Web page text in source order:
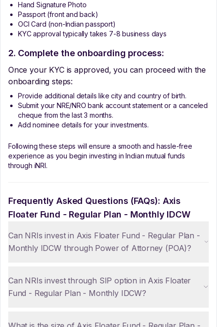
Hand Signature Photo
Passport (front and back)
OCI Card (non-Indian passport)
KYC approval typically takes 7-8 business days
2. Complete the onboarding process:
Once your KYC is approved, you can proceed with the
onboarding steps:
Provide additional details like city and country of birth.
Submit your NRE/NRO bank account statement or a canceled
cheque from the last 3 months.
Add nominee details for your investments.
Following these steps will ensure a smooth and hassle-free
experience as you begin investing in Indian mutual funds
through iNRI.
Frequently Asked Questions (FAQs): Axis
Floater Fund - Regular Plan - Monthly IDCW
Can NRIs invest in Axis Floater Fund - Regular Plan -
Monthly IDCW through Power of Attorney (POA)?
Can NRIs invest through SIP option in Axis Floater
Fund - Regular Plan - Monthly IDCW?